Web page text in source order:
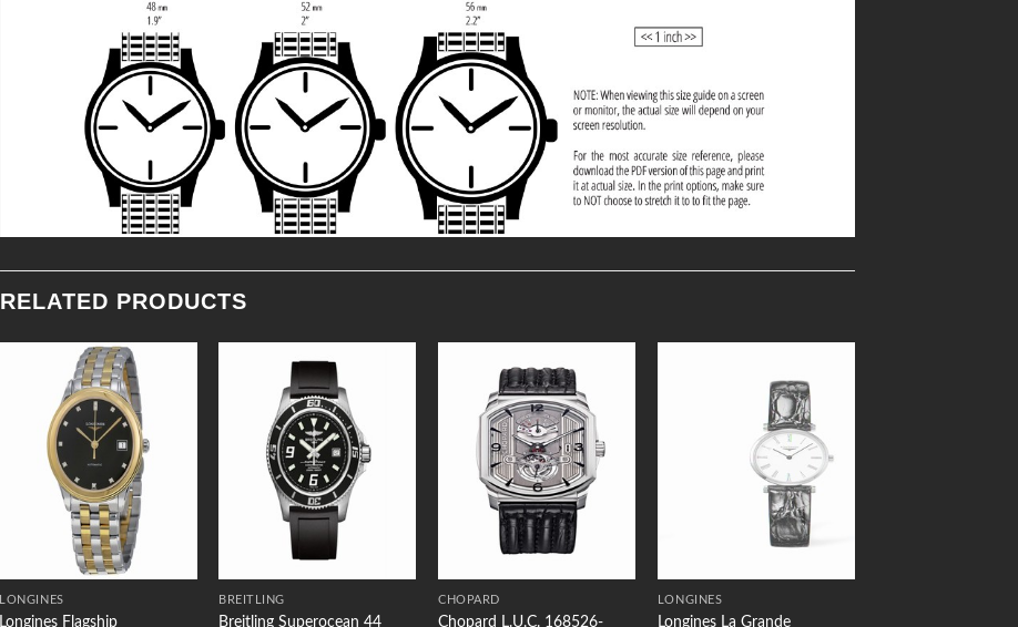
RELATED PRODUCTS
Add to
Wishlist
LONGINES
Longines Flagship
Wishlist
BREITLING
Breitling Superocean 44
Add to
Wishlist
CHOPARD
Chopard L.U.C. 168526-
Add to
Wishlist
LONGINES
Longines La Grande